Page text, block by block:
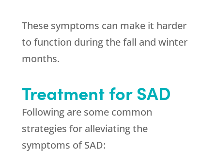
These symptoms can make it harder
to function during the fall and winter
months.
Treatment for SAD
Following are some common
strategies for alleviating the
symptoms of SAD: